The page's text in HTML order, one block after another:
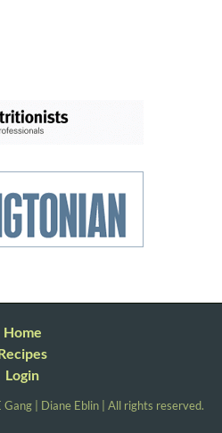
Home
Login
| Diane Eblin | All rights reserved.